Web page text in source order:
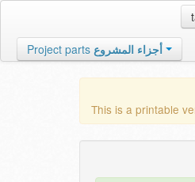
Project parts أجزاء المشروع
This is a printable